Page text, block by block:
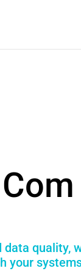
quality,
your